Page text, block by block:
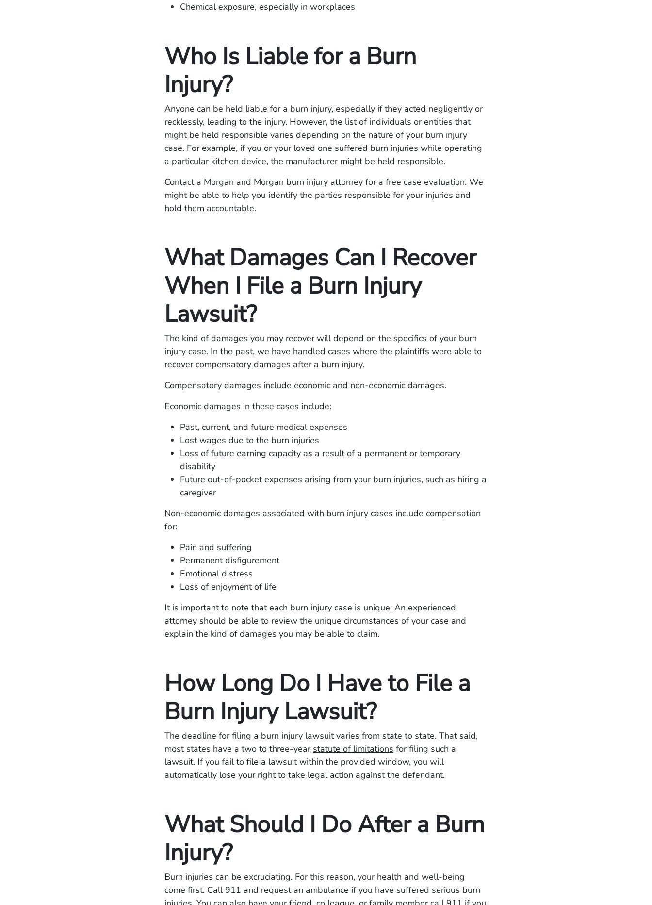
Chemical exposure, especially in workplaces
Who Is Liable for a Burn
Injury?
Anyone can be held liable for a burn injury, especially if they acted negligently or
recklessly, leading to the injury. However, the list of individuals or entities that
might be held responsible varies depending on the nature of your burn injury
case. For example, if you or your loved one suffered burn injuries while operating
a particular kitchen device, the manufacturer might be held responsible.
Contact a Morgan and Morgan burn injury attorney for a free case evaluation. We
might be able to help you identify the parties responsible for your injuries and
hold them accountable.
What Damages Can I Recover
When I File a Burn Injury
Lawsuit?
The kind of damages you may recover will depend on the specifics of your burn
injury case. In the past, we have handled cases where the plaintiffs were able to
recover compensatory damages after a burn injury.
Compensatory damages include economic and non-economic damages.
Economic damages in these cases include:
Past, current, and future medical expenses
Lost wages due to the burn injuries
Loss of future earning capacity as a result of a permanent or temporary
disability
Future out-of-pocket expenses arising from your burn injuries, such as hiring a
caregiver
Non-economic damages associated with burn injury cases include compensation
for:
Pain and suffering
Permanent disfigurement
Emotional distress
Loss of enjoyment of life
It is important to note that each burn injury case is unique. An experienced
attorney should be able to review the unique circumstances of your case and
explain the kind of damages you may be able to claim.
How Long Do I Have to File a
Burn Injury Lawsuit?
The deadline for filing a burn injury lawsuit varies from state to state. That said,
most states have a two to three-year statute of limitations for filing such a
lawsuit. If you fail to file a lawsuit within the provided window, you will
automatically lose your right to take legal action against the defendant.
What Should I Do After a Burn
Injury?
Burn injuries can be excruciating. For this reason, your health and well-being
come first. Call 911 and request an ambulance if you have suffered serious burn